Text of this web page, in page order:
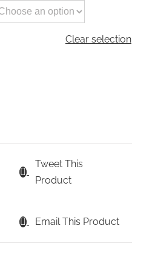
Clear selection
Tweet This
Product
Email This Product